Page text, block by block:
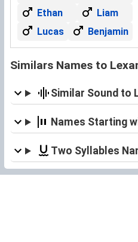
Ethan
Liam
Lucas
Benjamin
Similars Names to
Similar Sound to
Names Starting
Two Syllables